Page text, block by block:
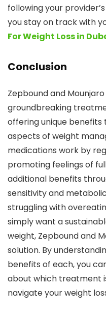
following your
you stay on track with
For Weight Loss in
Conclusion
Zepbound and
groundbreaking
offering unique
aspects of weight
medications work by
promoting feelings of
additional benefits
sensitivity and
struggling with
simply want a
weight, Zepbound and
solution. By
benefits of each, you
about which treatment
navigate your weight